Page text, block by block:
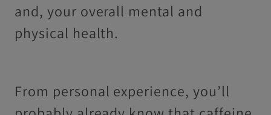
and, your overall mental and
physical health.
From personal experience, you’ll